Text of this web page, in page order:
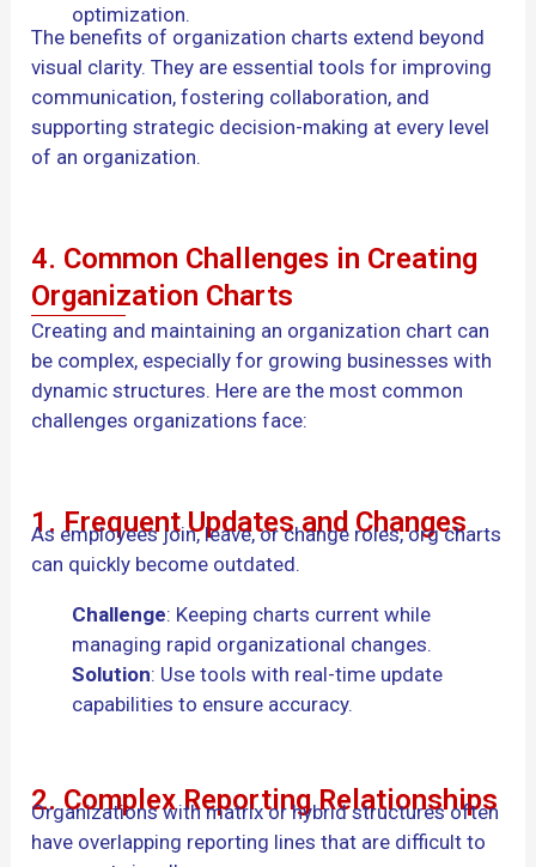
optimization.
The benefits of organization charts extend beyond
visual clarity. They are essential tools for improving
communication, fostering collaboration, and
supporting strategic decision-making at every level
of an organization.
4. Common Challenges in Creating
Organization Charts
Creating and maintaining an organization chart can
be complex, especially for growing businesses with
dynamic structures. Here are the most common
challenges organizations face:
1. Frequent Updates and Changes
As employees join, leave, or change roles, org charts
can quickly become outdated.
Challenge: Keeping charts current while
managing rapid organizational changes.
Solution: Use tools with real-time update
capabilities to ensure accuracy.
2. Complex Reporting Relationships
Organizations with matrix or hybrid structures often
have overlapping reporting lines that are difficult to